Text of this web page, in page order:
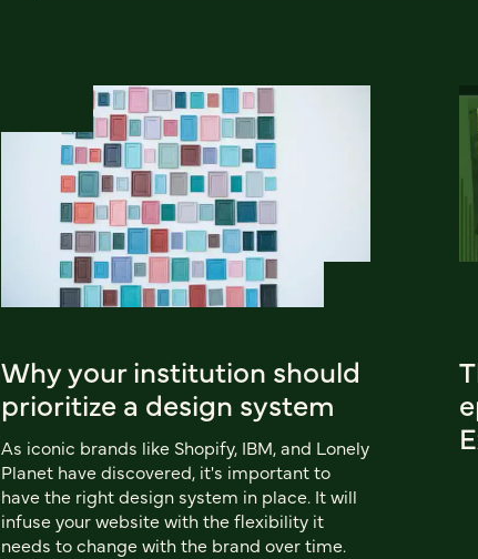
Why your institution should
prioritize a design system
As iconic brands like Shopify, IBM, and Lonely
Planet have discovered, it's important to
have the right design system in place. It will
infuse your website with the flexibility it
needs to change with the brand over time.